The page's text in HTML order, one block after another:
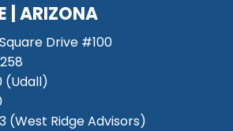
| ARIZONA
Drive #100
(Udall)
(West Ridge Advisors)